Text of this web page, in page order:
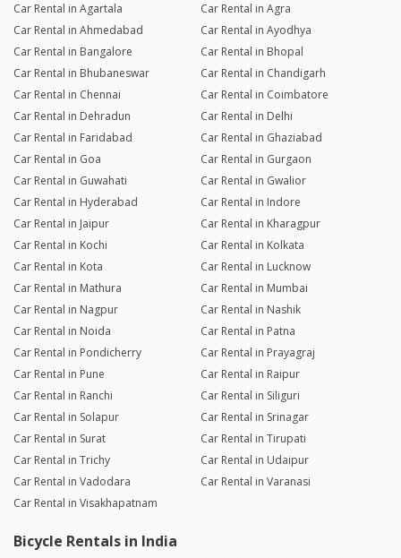
Car Rental in Agartala
Car Rental in Agra
Car Rental in Ahmedabad
Car Rental in Ayodhya
Car Rental in Bangalore
Car Rental in Bhopal
Car Rental in Bhubaneswar
Car Rental in Chandigarh
Car Rental in Chennai
Car Rental in Coimbatore
Car Rental in Dehradun
Car Rental in Delhi
Car Rental in Faridabad
Car Rental in Ghaziabad
Car Rental in Goa
Car Rental in Gurgaon
Car Rental in Guwahati
Car Rental in Gwalior
Car Rental in Hyderabad
Car Rental in Indore
Car Rental in Jaipur
Car Rental in Kharagpur
Car Rental in Kochi
Car Rental in Kolkata
Car Rental in Kota
Car Rental in Lucknow
Car Rental in Mathura
Car Rental in Mumbai
Car Rental in Nagpur
Car Rental in Nashik
Car Rental in Noida
Car Rental in Patna
Car Rental in Pondicherry
Car Rental in Prayagraj
Car Rental in Pune
Car Rental in Raipur
Car Rental in Ranchi
Car Rental in Siliguri
Car Rental in Solapur
Car Rental in Srinagar
Car Rental in Surat
Car Rental in Tirupati
Car Rental in Trichy
Car Rental in Udaipur
Car Rental in Vadodara
Car Rental in Varanasi
Car Rental in Visakhapatnam
Bicycle Rentals in India